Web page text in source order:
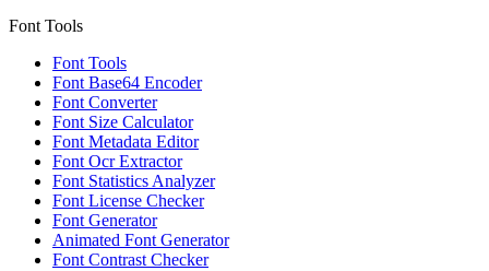
Font Tools
Font Tools
Font Base64 Encoder
Font Converter
Font Size Calculator
Font Metadata Editor
Font Ocr Extractor
Font Statistics Analyzer
Font License Checker
Font Generator
Animated Font Generator
Font Contrast Checker